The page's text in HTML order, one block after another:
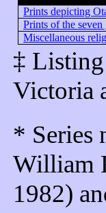
Prints depicting
Prints of the
Miscellaneous
‡
Victoria
* Series
William
1982)